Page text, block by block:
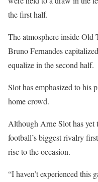
the first half.
The atmosphere inside
Bruno Fernandes
equalize in the second half.
Slot has emphasized to his
home crowd.
Although Arne Slot has yet
football’s biggest rivalry
rise to the occasion.
“I haven’t experienced this